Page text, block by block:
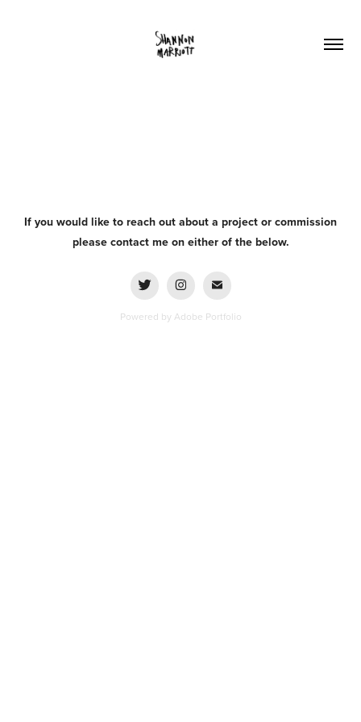
If you would like to reach out about a project or commission
please contact me on either of the below.
Powered by Adobe Portfolio